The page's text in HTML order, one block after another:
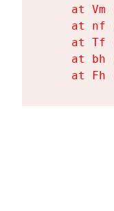
at Vm
at nf
at Tf
at bh
at Fh